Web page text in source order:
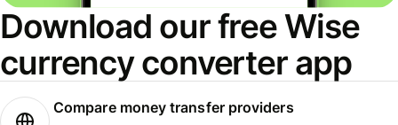
Download our free Wise
currency converter app
Compare money transfer providers